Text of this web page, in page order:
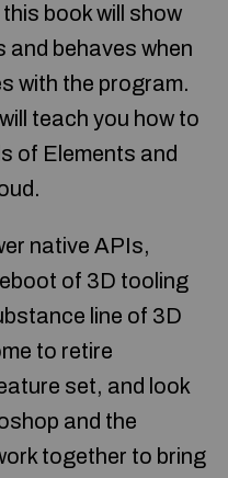
book will show
and behaves when
with the program.
teach you how to
of Elements and
native APIs,
of 3D tooling
line of 3D
to retire
set, and look
and the
together to bring